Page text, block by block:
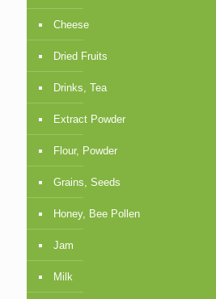
Cheese
Dried Fruits
Drinks, Tea
Extract Powder
Flour, Powder
Grains, Seeds
Honey, Bee Pollen
Jam
Milk